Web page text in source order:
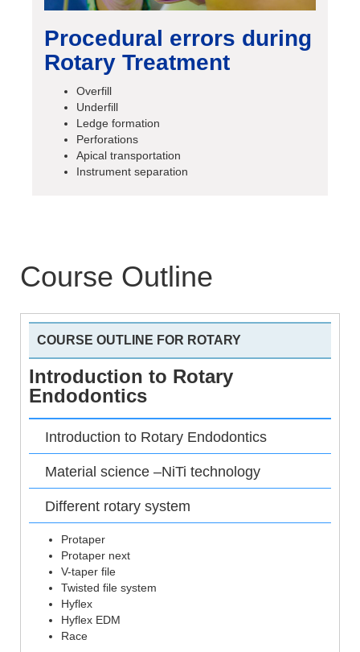
Procedural errors during
Rotary Treatment
Overfill
Underfill
Ledge formation
Perforations
Apical transportation
Instrument separation
Course Outline
COURSE OUTLINE FOR ROTARY
Introduction to Rotary
Endodontics
Introduction to Rotary Endodontics
Material science –NiTi technology
Different rotary system
Protaper
Protaper next
V-taper file
Twisted file system
Hyflex
Hyflex EDM
Race